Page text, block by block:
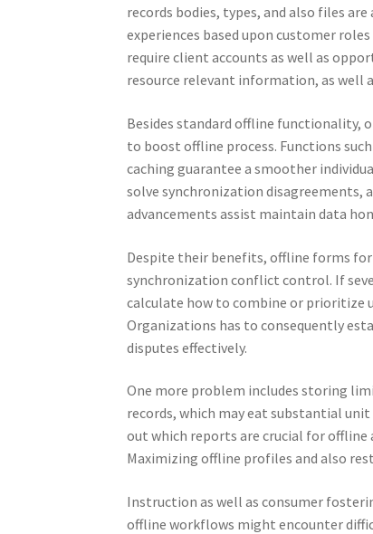
records bodies, types, and also files
experiences based upon customer
require client accounts as well as
resource relevant information, as well
Besides standard offline functionality,
to boost offline process. Functions
caching guarantee a smoother
solve synchronization disagreements,
advancements assist maintain data
Despite their benefits, offline forms for
synchronization conflict control. If
calculate how to combine or prioritize
Organizations has to consequently
disputes effectively.
One more problem includes storing
records, which may eat substantial
out which reports are crucial for
Maximizing offline profiles and also
Instruction as well as consumer
offline workflows might encounter